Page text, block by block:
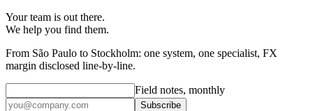
Your team is out there.
We help you find them.
From São Paulo to Stockholm: one system, one specialist, FX
margin disclosed line-by-line.
Field notes, monthly
Subscribe